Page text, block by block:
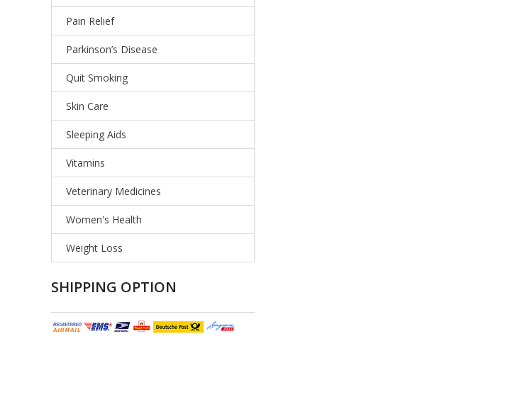
Pain Relief
Parkinson’s Disease
Quit Smoking
Skin Care
Sleeping Aids
Vitamins
Veterinary Medicines
Women's Health
Weight Loss
SHIPPING OPTION